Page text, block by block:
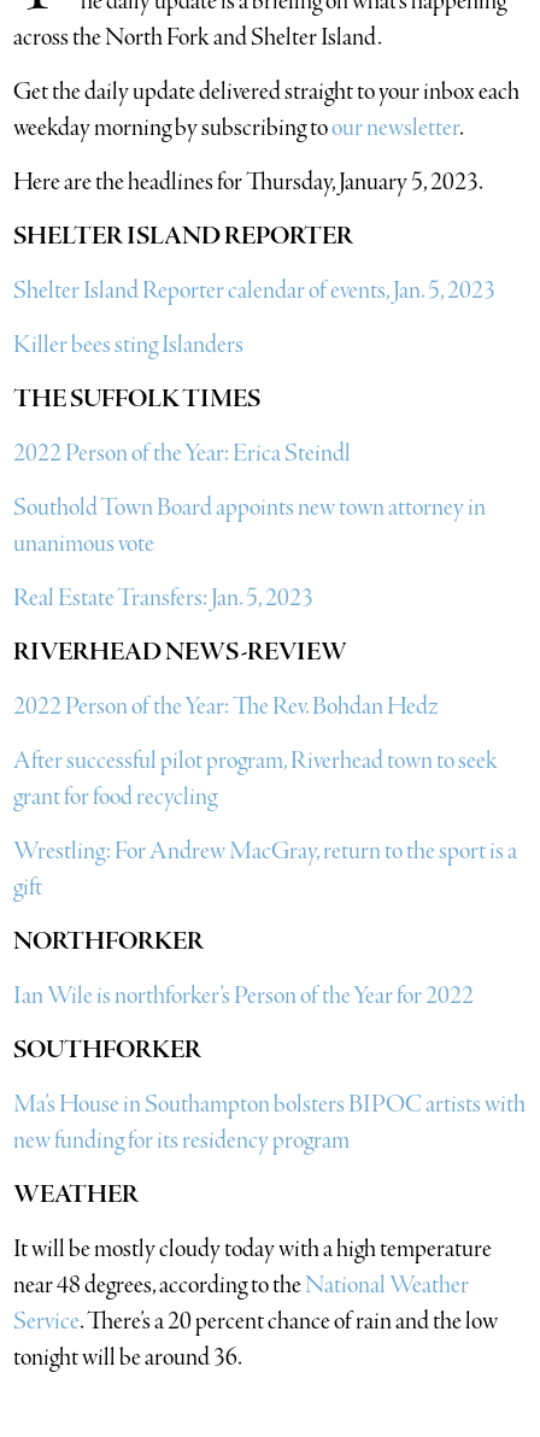
across the North Fork and Shelter Island.
​Get the daily update delivered straight to your inbox each
weekday morning by subscribing toour newsletter.
Here are the headlines for Thursday, January 5, 2023.
SHELTER ISLAND REPORTER
Shelter Island Reporter calendar of events, Jan. 5, 2023
Killer bees sting Islanders
THE SUFFOLK TIMES
2022 Person of the Year: Erica Steindl
Southold Town Board appoints new town attorney in
unanimous vote
Real Estate Transfers: Jan. 5, 2023
RIVERHEAD NEWS-REVIEW
2022 Person of the Year: The Rev. Bohdan Hedz
After successful pilot program, Riverhead town to seek
grant for food recycling
Wrestling: For Andrew MacGray, return to the sport is a
gift
NORTHFORKER
Ian Wile is northforker’s Person of the Year for 2022
SOUTHFORKER
Ma’s House in Southampton bolsters BIPOC artists with
new funding for its residency program
WEATHER
It will be mostly cloudy today with a high temperature
near 48 degrees, according to theNational Weather
Service. There’s a 20 percent chance of rain and the low
tonight will be around 36.